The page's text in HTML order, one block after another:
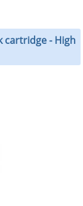
cartridge - High